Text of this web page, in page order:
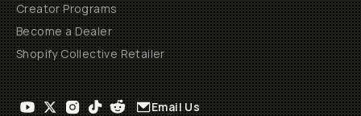
Creator Programs
Become a Dealer
Shopify Collective Retailer
Email Us